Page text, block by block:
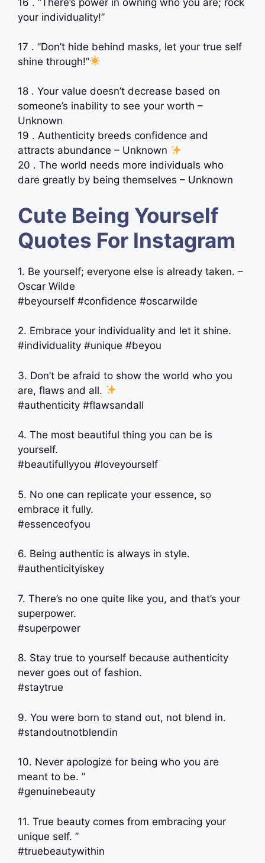
your individuality!”
17 . ”Don’t hide behind masks, let your true self
shine through!”
18 . Your value doesn’t decrease based on
someone’s inability to see your worth –
Unknown
19 . Authenticity breeds confidence and
attracts abundance – Unknown
20 . The world needs more individuals who
dare greatly by being themselves – Unknown
Cute Being Yourself
Quotes For Instagram
1. Be yourself; everyone else is already taken. –
Oscar Wilde
#beyourself #confidence #oscarwilde
2. Embrace your individuality and let it shine.
#individuality #unique #beyou
3. Don’t be afraid to show the world who you
are, flaws and all.
#authenticity #flawsandall
4. The most beautiful thing you can be is
yourself.
#beautifullyyou #loveyourself
5. No one can replicate your essence, so
embrace it fully.
#essenceofyou
6. Being authentic is always in style.
#authenticityiskey
7. There’s no one quite like you, and that’s your
superpower.
#superpower
8. Stay true to yourself because authenticity
never goes out of fashion.
#staytrue
9. You were born to stand out, not blend in.
#standoutnotblendin
10. Never apologize for being who you are
meant to be. ”
#genuinebeauty
11. True beauty comes from embracing your
unique self. ”
#truebeautywithin